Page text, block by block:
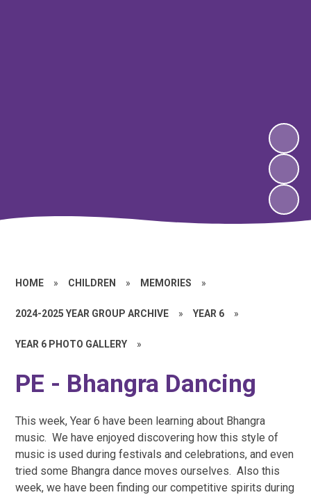
HOME » CHILDREN » MEMORIES »
2024-2025 YEAR GROUP ARCHIVE » YEAR 6 »
YEAR 6 PHOTO GALLERY »
PE - Bhangra Dancing
This week, Year 6 have been learning about Bhangra
music. We have enjoyed discovering how this style of
music is used during festivals and celebrations, and even
tried some Bhangra dance moves ourselves. Also this
week, we have been finding our competitive spirits during